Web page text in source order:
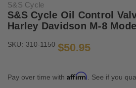
S&S Cycle
S&S Cycle Oil Control
Harley Davidson M-8
SKU: 310-1150 $50.95
Pay over time with Affirm . See if you